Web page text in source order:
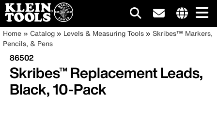
Skip
to
main
content
site
Main
navigation
Breadcrumb
Home Catalog Levels & Measuring Tools
Skribes™ Markers,
Pencils, & Pens
86502
Skribes™ Replacement Leads,
Black, 10-Pack